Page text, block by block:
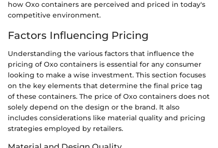
how Oxo containers are perceived and priced in today's
competitive environment.
Factors Influencing Pricing
Understanding the various factors that influence the
pricing of Oxo containers is essential for any consumer
looking to make a wise investment. This section focuses
on the key elements that determine the final price tag
of these containers. The price of Oxo containers does not
solely depend on the design or the brand. It also
includes considerations like material quality and pricing
strategies employed by retailers.